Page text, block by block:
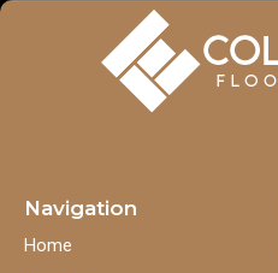
Navigation
Home